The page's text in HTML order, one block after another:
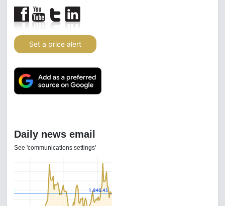
Set a price alert
Daily news email
See 'communications settings'